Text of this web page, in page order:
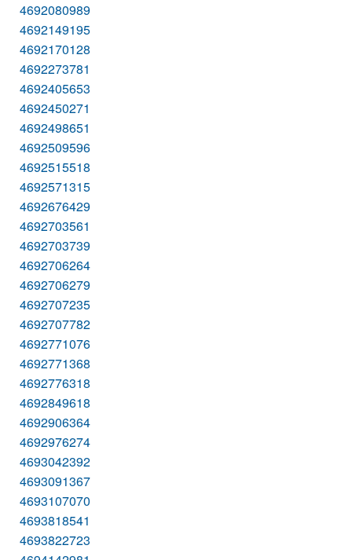
4692080989
4692149195
4692170128
4692273781
4692405653
4692450271
4692498651
4692509596
4692515518
4692571315
4692676429
4692703561
4692703739
4692706264
4692706279
4692707235
4692707782
4692771076
4692771368
4692776318
4692849618
4692906364
4692976274
4693042392
4693091367
4693107070
4693818541
4693822723